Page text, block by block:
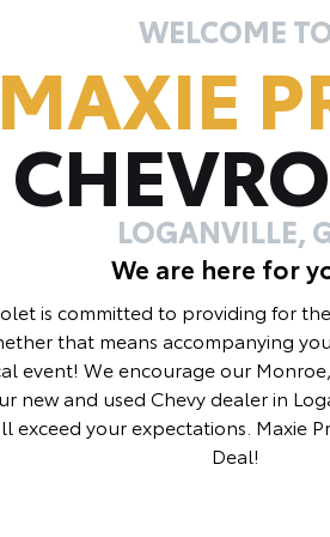
WELCOME
MAXIE
LOGANVILLE,
We are here for
is committed to providing for
that means accompanying
event! We encourage our
new and used Chevy dealer in
exceed your expectations. Maxie
Deal!